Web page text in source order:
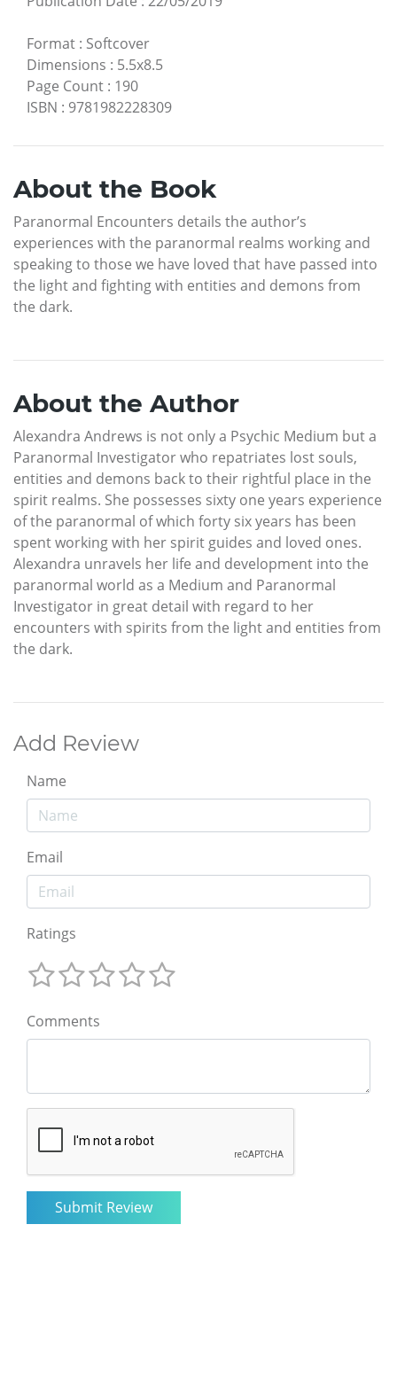
Format : Softcover
Dimensions : 5.5x8.5
Page Count : 190
ISBN : 9781982228309
About the Book
Paranormal Encounters details the author’s
experiences with the paranormal realms working and
speaking to those we have loved that have passed into
the light and fighting with entities and demons from
the dark.
About the Author
Alexandra Andrews is not only a Psychic Medium but a
Paranormal Investigator who repatriates lost souls,
entities and demons back to their rightful place in the
spirit realms. She possesses sixty one years experience
of the paranormal of which forty six years has been
spent working with her spirit guides and loved ones.
Alexandra unravels her life and development into the
paranormal world as a Medium and Paranormal
Investigator in great detail with regard to her
encounters with spirits from the light and entities from
the dark.
Add Review
Name
Email
Ratings
Comments